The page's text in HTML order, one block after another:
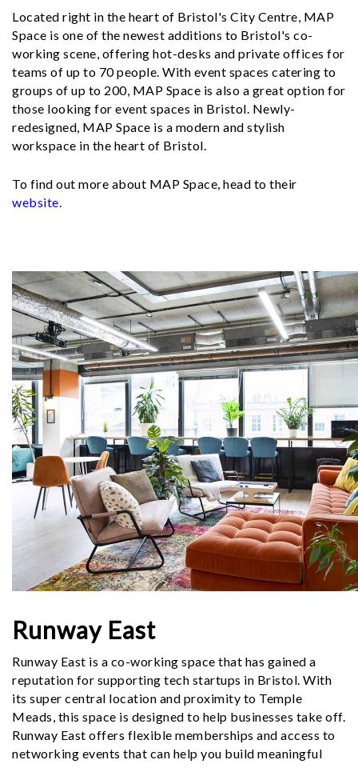
Located right in the heart of Bristol's City Centre, MAP
Space is one of the newest additions to Bristol's co-
working scene, offering hot-desks and private offices for
teams of up to 70 people. With event spaces catering to
groups of up to 200, MAP Space is also a great option for
those looking for event spaces in Bristol. Newly-
redesigned, MAP Space is a modern and stylish
workspace in the heart of Bristol.
To find out more about MAP Space, head to their
website.
Runway East
Runway East is a co-working space that has gained a
reputation for supporting tech startups in Bristol. With
its super central location and proximity to Temple
Meads, this space is designed to help businesses take off.
Runway East offers flexible memberships and access to
networking events that can help you build meaningful